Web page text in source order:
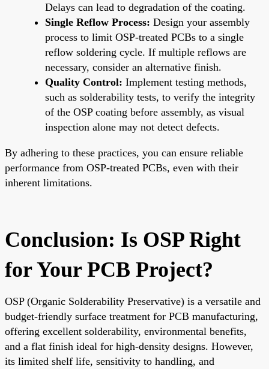
Delays can lead to degradation of the coating.
Single Reflow Process: Design your assembly
process to limit OSP-treated PCBs to a single
reflow soldering cycle. If multiple reflows are
necessary, consider an alternative finish.
Quality Control: Implement testing methods,
such as solderability tests, to verify the integrity
of the OSP coating before assembly, as visual
inspection alone may not detect defects.
By adhering to these practices, you can ensure reliable
performance from OSP-treated PCBs, even with their
inherent limitations.
Conclusion: Is OSP Right
for Your PCB Project?
OSP (Organic Solderability Preservative) is a versatile and
budget-friendly surface treatment for PCB manufacturing,
offering excellent solderability, environmental benefits,
and a flat finish ideal for high-density designs. However,
its limited shelf life, sensitivity to handling, and